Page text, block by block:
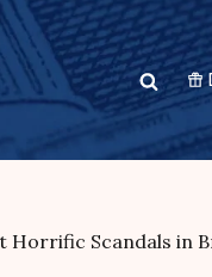
Horrific Scandals in